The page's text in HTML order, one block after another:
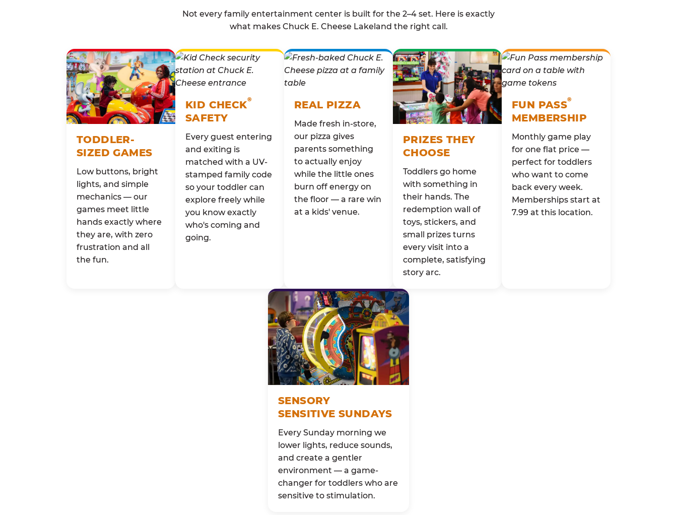
Not every family entertainment center is built for the 2–4 set. Here is exactly
what makes Chuck E. Cheese Lakeland the right call.
TODDLER-
SIZED GAMES
Low buttons, bright
lights, and simple
mechanics — our
games meet little
hands exactly where
they are, with zero
frustration and all
the fun.
KID CHECK®
SAFETY
Every guest entering
and exiting is
matched with a UV-
stamped family code
so your toddler can
explore freely while
you know exactly
who's coming and
going.
REAL PIZZA
Made fresh in-store,
our pizza gives
parents something
to actually enjoy
while the little ones
burn off energy on
the floor — a rare win
at a kids' venue.
PRIZES THEY
CHOOSE
Toddlers go home
with something in
their hands. The
redemption wall of
toys, stickers, and
small prizes turns
every visit into a
complete, satisfying
story arc.
FUN PASS®
MEMBERSHIP
Monthly game play
for one flat price —
perfect for toddlers
who want to come
back every week.
Memberships start at
7.99 at this location.
SENSORY
SENSITIVE SUNDAYS
Every Sunday morning we
lower lights, reduce sounds,
and create a gentler
environment — a game-
changer for toddlers who are
sensitive to stimulation.